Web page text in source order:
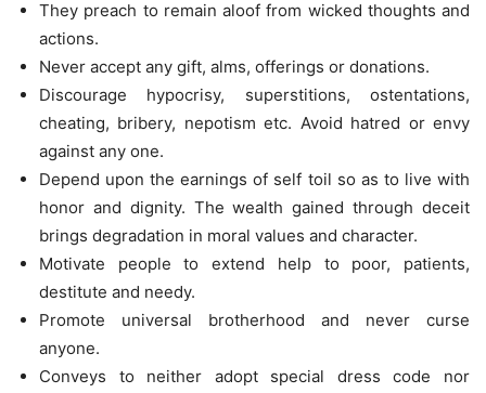
They preach to remain aloof from wicked thoughts and
actions.
Never accept any gift, alms, offerings or donations.
Discourage hypocrisy, superstitions, ostentations,
cheating, bribery, nepotism etc. Avoid hatred or envy
against any one.
Depend upon the earnings of self toil so as to live with
honor and dignity. The wealth gained through deceit
brings degradation in moral values and character.
Motivate people to extend help to poor, patients,
destitute and needy.
Promote universal brotherhood and never curse
anyone.
Conveys to neither adopt special dress code nor